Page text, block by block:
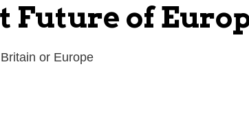
Future of
or Europe